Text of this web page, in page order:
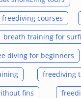
freediving courses
breath training for
diving for beginners
freediving
fins